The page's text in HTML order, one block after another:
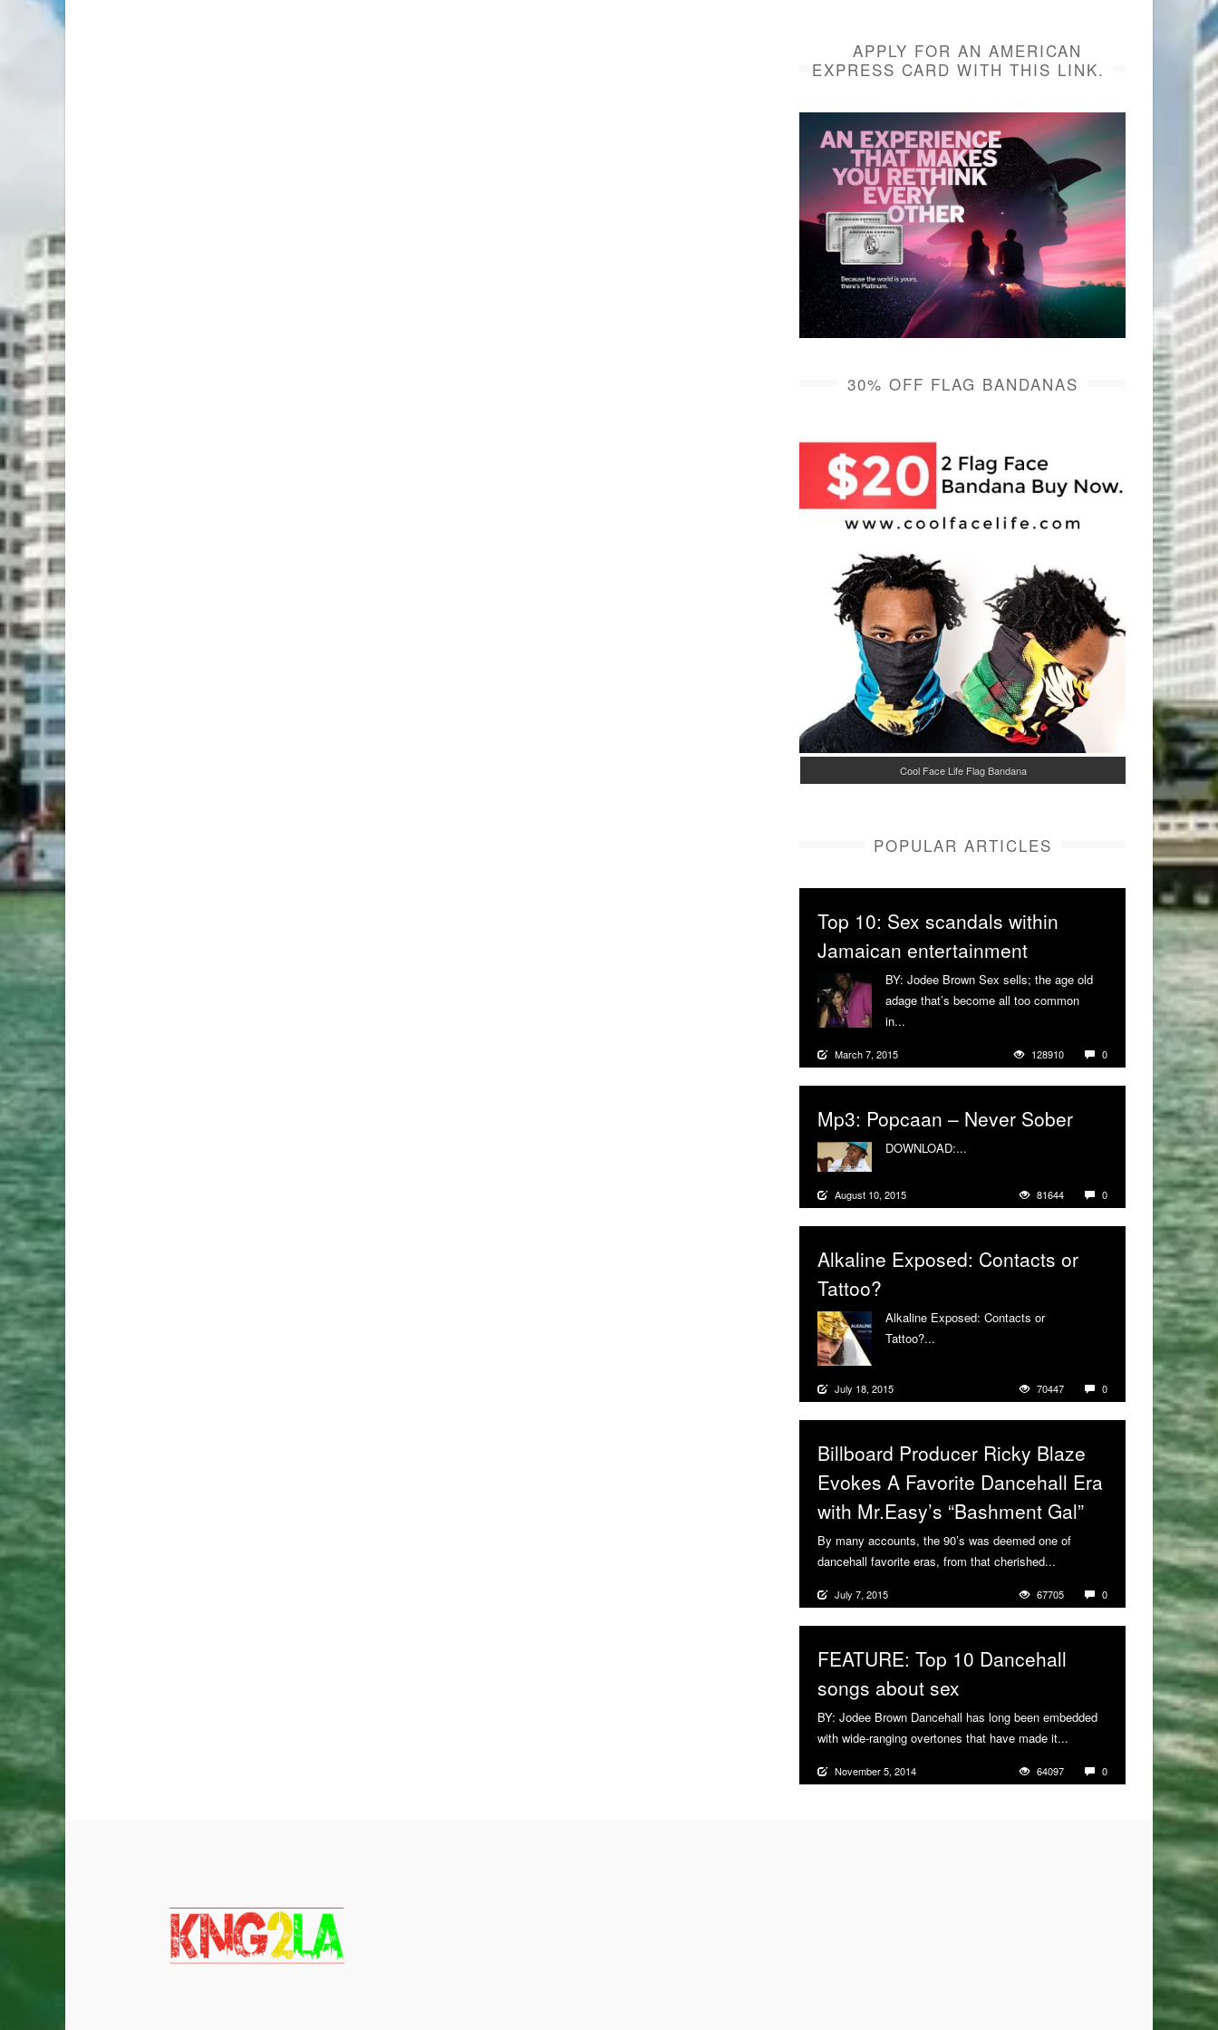
APPLY FOR AN AMERICAN
EXPRESS CARD WITH THIS LINK.
30% OFF FLAG BANDANAS
Cool Face Life Flag Bandana
POPULAR ARTICLES
Top 10: Sex scandals within
Jamaican entertainment
BY: Jodee Brown Sex sells; the age old
adage that’s become all too common
in...
March 7, 2015 128910 0
Mp3: Popcaan – Never Sober
DOWNLOAD:...
August 10, 2015 81644 0
Alkaline Exposed: Contacts or
Tattoo?
Alkaline Exposed: Contacts or
Tattoo?...
July 18, 2015 70447 0
Billboard Producer Ricky Blaze
Evokes A Favorite Dancehall Era
with Mr.Easy’s “Bashment Gal”
By many accounts, the 90’s was deemed one of
dancehall favorite eras, from that cherished...
July 7, 2015 67705 0
FEATURE: Top 10 Dancehall
songs about sex
BY: Jodee Brown Dancehall has long been embedded
with wide-ranging overtones that have made it...
November 5, 2014 64097 0